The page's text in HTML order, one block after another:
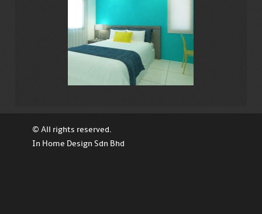
© All rights reserved.
In Home Design Sdn Bhd